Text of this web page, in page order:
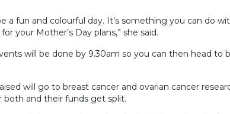
a fun and colourful day. It’s something you can do
your Mother’s Day plans,” she said.
will be done by 9.30am so you can then head to
will go to breast cancer and ovarian cancer
both and their funds get split.